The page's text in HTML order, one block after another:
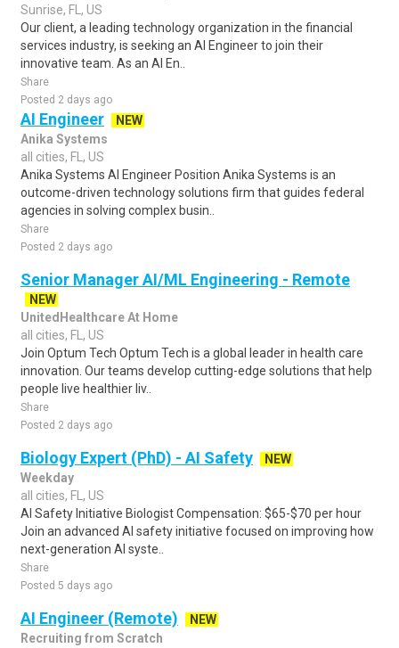
Sunrise, FL, US
Our client, a leading technology organization in the financial
services industry, is seeking an AI Engineer to join their
innovative team. As an AI En..
Share
Posted 2 days ago
AI Engineer
NEW
Anika Systems
all cities, FL, US
Anika Systems AI Engineer Position Anika Systems is an
outcome-driven technology solutions firm that guides federal
agencies in solving complex busin..
Share
Posted 2 days ago
Senior Manager AI/ML Engineering - Remote
NEW
UnitedHealthcare At Home
all cities, FL, US
Join Optum Tech Optum Tech is a global leader in health care
innovation. Our teams develop cutting-edge solutions that help
people live healthier liv..
Share
Posted 2 days ago
Biology Expert (PhD) - AI Safety
NEW
Weekday
all cities, FL, US
AI Safety Initiative Biologist Compensation: $65-$70 per hour
Join an advanced AI safety initiative focused on improving how
next-generation AI syste..
Share
Posted 5 days ago
AI Engineer (Remote)
NEW
Recruiting from Scratch